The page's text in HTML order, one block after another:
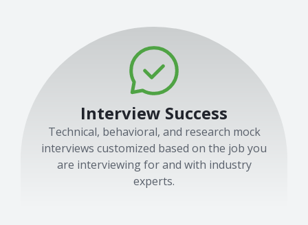
Interview Success
Technical, behavioral, and research mock
interviews customized based on the job you
are interviewing for and with industry
experts.